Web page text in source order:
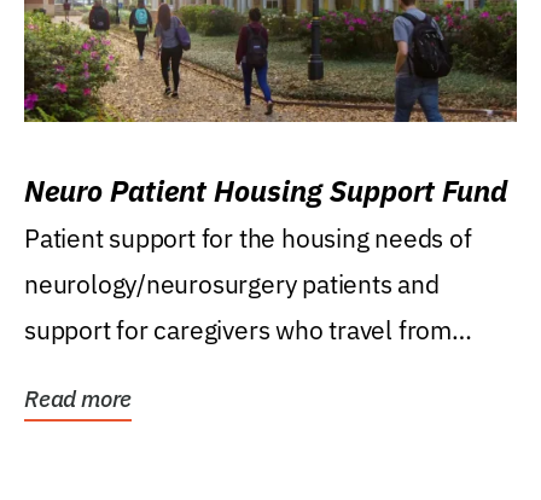
Neuro Patient Housing Support Fund
Patient support for the housing needs of
neurology/neurosurgery patients and
support for caregivers who travel from
Read more